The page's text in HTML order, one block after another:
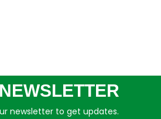
newsletter to get updates.